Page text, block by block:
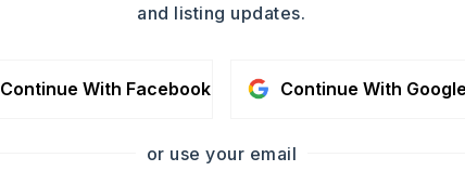
and listing updates.
Continue With Facebook Continue With Google
or use your email